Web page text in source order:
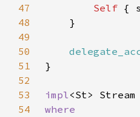
47
Self {
48
49
50
51
52
53
impl<St> Stream
54